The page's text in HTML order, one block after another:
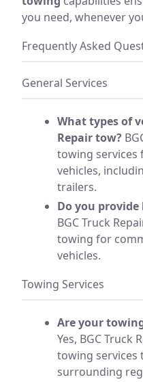
you need, whenever
Frequently Asked
General Services
What types of
Repair tow?
towing services
vehicles,
trailers.
Do you
BGC Truck
towing for
vehicles.
Towing Services
Are your
Yes, BGC Truck
towing services
surrounding